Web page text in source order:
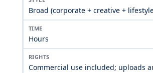
Broad (corporate + creative +
Hours
Commercial use included; uploads